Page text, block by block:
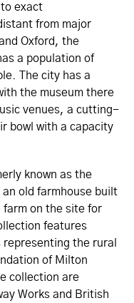
exact
from major
Oxford, the
a population of
The city has a
the museum there
venues, a cutting-
bowl with a capacity
known as the
old farmhouse built
farm on the site for
features
the rural
of Milton
collection are
Works and British